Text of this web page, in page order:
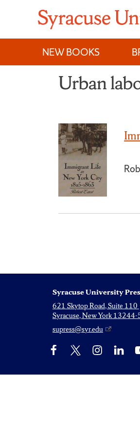
content
NEW BOOKS
Urban
Syracuse University
621 Skytop Road, Suite 110
Syracuse, New York
supress@syr.edu
Facebook InstagramLinkedIn